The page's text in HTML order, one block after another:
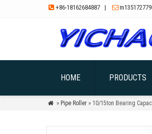
 +86-18162684887 | 
HOME PRODUCTS
 » Pipe Roller» 10/15ton Bearing